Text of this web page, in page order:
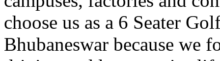
choose us as a 6 Seater
Bhubaneswar because we